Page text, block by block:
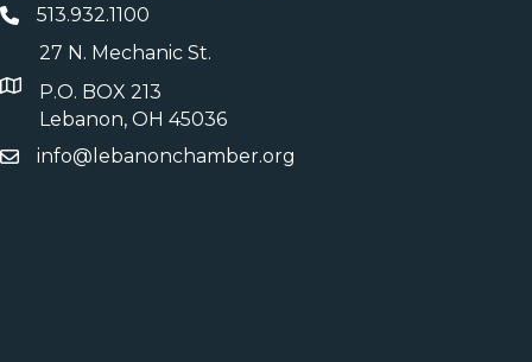
513.932.1100
27 N. Mechanic St.
P.O. BOX 213
Lebanon, OH 45036
info@lebanonchamber.org